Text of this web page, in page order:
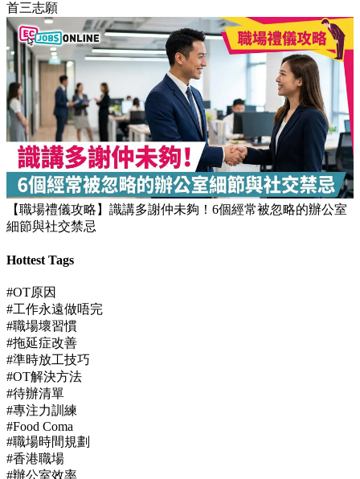
首三志願
【職場禮儀攻略】識講多謝仲未夠！6個經常被忽略的辦公室
細節與社交禁忌
Hottest Tags
#OT原因
#工作永遠做唔完
#職場壞習慣
#拖延症改善
#準時放工技巧
#OT解決方法
#待辦清單
#專注力訓練
#Food Coma
#職場時間規劃
#香港職場
#辦公室效率